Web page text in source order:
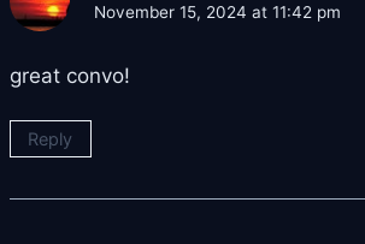
November 15, 2024 at 11:42 pm
great convo!
Reply